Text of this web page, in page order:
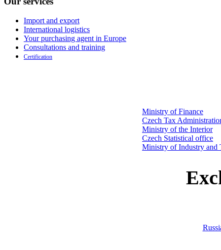
Import and export
International logistics
Your purchasing agent in Europe
Consultations and training
Certification
Ministry of Finance
Czech Tax
Ministry of the Interior
Czech Statistical office
Ministry of Industry and